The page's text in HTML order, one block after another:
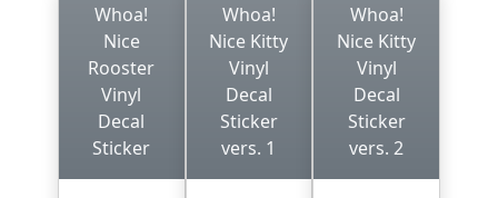
Whoa!
Nice
Rooster
Vinyl
Decal
Sticker
Whoa!
Nice Kitty
Vinyl
Decal
Sticker
vers. 1
Whoa!
Nice Kitty
Vinyl
Decal
Sticker
vers. 2